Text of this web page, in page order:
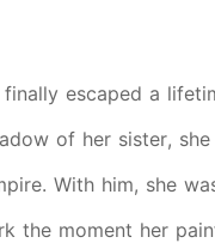
escaped a
of her sister,
With him, she
the moment her